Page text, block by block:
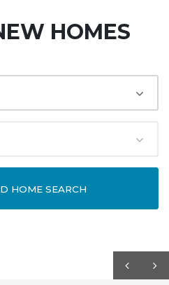
HOMES
HOME SEARCH